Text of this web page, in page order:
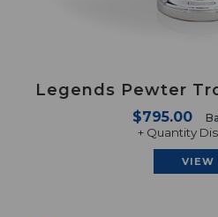
Legends Pewter
$795.00
+ Quantity
VIEW